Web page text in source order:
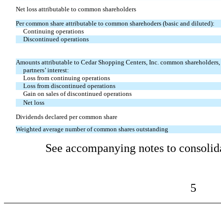
Net loss attributable to common shareholders
Per common share attributable to common sharehoders (basic and diluted):
Continuing operations
Discontinued operations
Amounts attributable to Cedar Shopping Centers, Inc. common
partners’ interest:
Loss from continuing operations
Loss from discontinued operations
Gain on sales of discontinued operations
Net loss
Dividends declared per common share
Weighted average number of common shares outstanding
See accompanying notes to
5